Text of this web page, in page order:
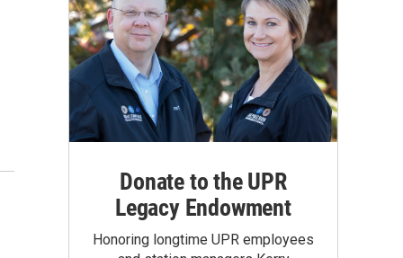
Donate to the UPR
Legacy Endowment
Honoring longtime UPR employees